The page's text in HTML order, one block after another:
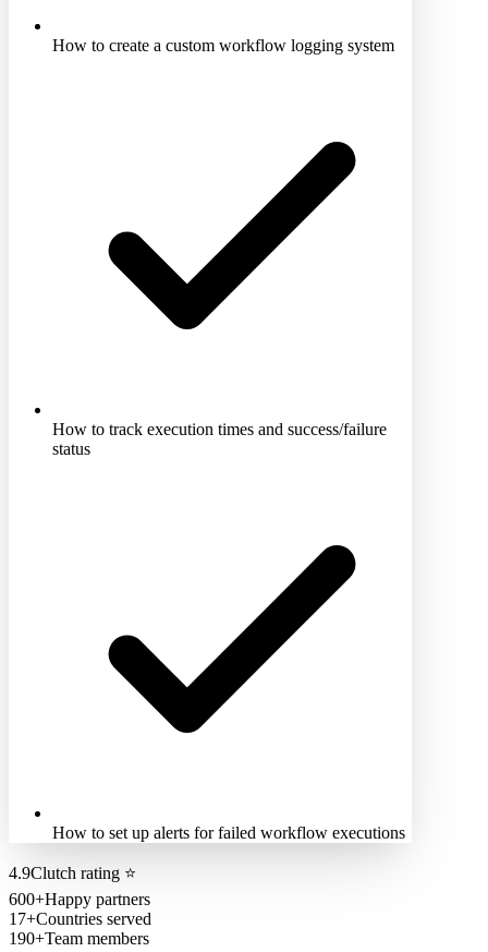
How to create a custom workflow logging system
How to track execution times and success/failure
status
How to set up alerts for failed workflow executions
4.9Clutch rating ⭐
600+Happy partners
17+Countries served
190+Team members